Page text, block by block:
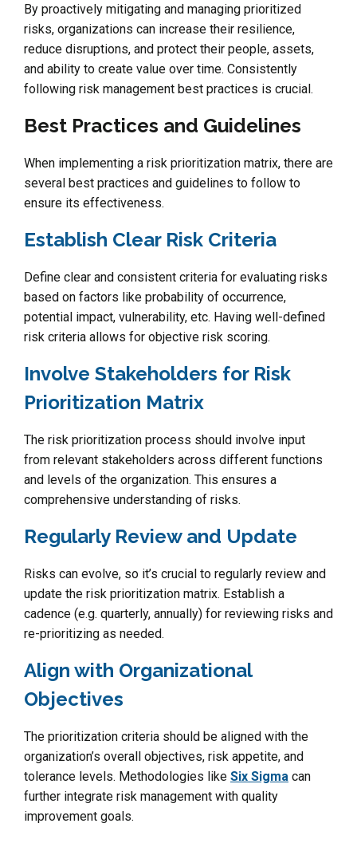
By proactively mitigating and managing prioritized
risks, organizations can increase their resilience,
reduce disruptions, and protect their people, assets,
and ability to create value over time. Consistently
following risk management best practices is crucial.
Best Practices and Guidelines
When implementing a risk prioritization matrix, there are
several best practices and guidelines to follow to
ensure its effectiveness.
Establish Clear Risk Criteria
Define clear and consistent criteria for evaluating risks
based on factors like probability of occurrence,
potential impact, vulnerability, etc. Having well-defined
risk criteria allows for objective risk scoring.
Involve Stakeholders for Risk
Prioritization Matrix
The risk prioritization process should involve input
from relevant stakeholders across different functions
and levels of the organization. This ensures a
comprehensive understanding of risks.
Regularly Review and Update
Risks can evolve, so it’s crucial to regularly review and
update the risk prioritization matrix. Establish a
cadence (e.g. quarterly, annually) for reviewing risks and
re-prioritizing as needed.
Align with Organizational
Objectives
The prioritization criteria should be aligned with the
organization’s overall objectives, risk appetite, and
tolerance levels. Methodologies like Six Sigma can
further integrate risk management with quality
improvement goals.